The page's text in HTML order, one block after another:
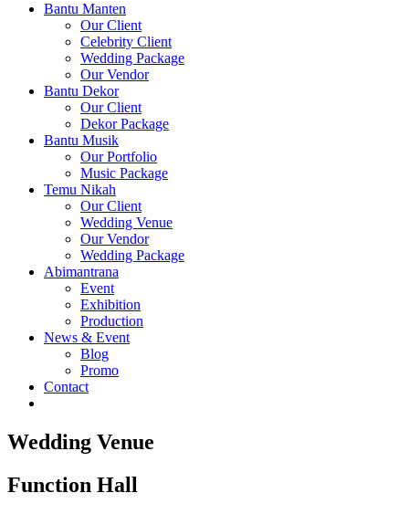
Bantu Manten
Our Client
Celebrity Client
Wedding Package
Our Vendor
Bantu Dekor
Our Client
Dekor Package
Bantu Musik
Our Portfolio
Music Package
Temu Nikah
Our Client
Wedding Venue
Our Vendor
Wedding Package
Abimantrana
Event
Exhibition
Production
News & Event
Blog
Promo
Contact
Wedding Venue
Function Hall